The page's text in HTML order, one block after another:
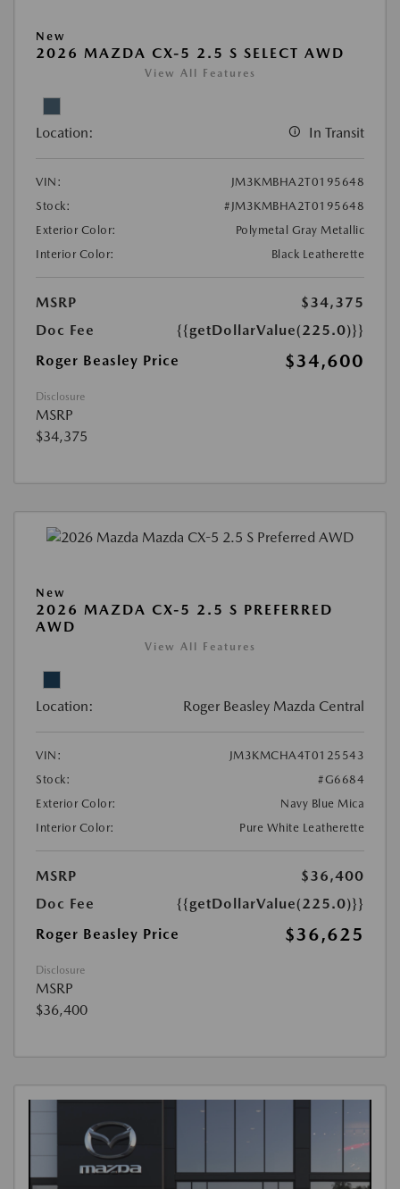
New
2026 MAZDA CX-5 2.5 S SELECT AWD
View All Features
Location: In Transit
VIN:
JM3KMBHA2T0195648
Stock:
#JM3KMBHA2T0195648
Exterior Color:
Polymetal Gray Metallic
Interior Color:
Black Leatherette
MSRP
$34,375
Doc Fee
{{getDollarValue(225.0)}}
Roger Beasley Price
$34,600
Disclosure
MSRP
$34,375
New
2026 MAZDA CX-5 2.5 S PREFERRED
AWD
View All Features
Location: Roger Beasley Mazda Central
VIN:
JM3KMCHA4T0125543
Stock:
#G6684
Exterior Color:
Navy Blue Mica
Interior Color:
Pure White Leatherette
MSRP
$36,400
Doc Fee
{{getDollarValue(225.0)}}
Roger Beasley Price
$36,625
Disclosure
MSRP
$36,400